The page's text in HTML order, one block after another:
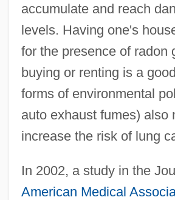
accumulate and reach
levels. Having one's
for the presence of radon
buying or renting is a
forms of environmental
auto exhaust fumes) also
increase the risk of lung
In 2002, a study in the
American Medical